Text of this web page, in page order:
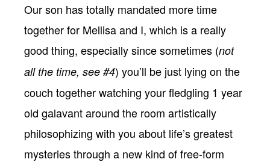
Our son has totally mandated more time
together for Mellisa and I, which is a really
good thing, especially since sometimes (not
all the time, see #4) you’ll be just lying on the
couch together watching your fledgling 1 year
old galavant around the room artistically
philosophizing with you about life’s greatest
mysteries through a new kind of free-form